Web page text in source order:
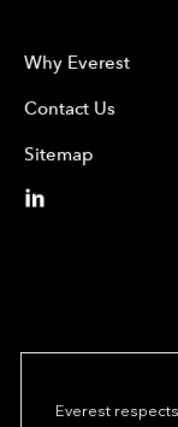
Why Everest
Contact Us
Sitemap
Everest